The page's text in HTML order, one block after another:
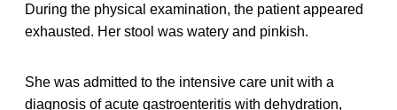
During the physical examination, the patient appeared
exhausted. Her stool was watery and pinkish.
She was admitted to the intensive care unit with a
diagnosis of acute gastroenteritis with dehydration,